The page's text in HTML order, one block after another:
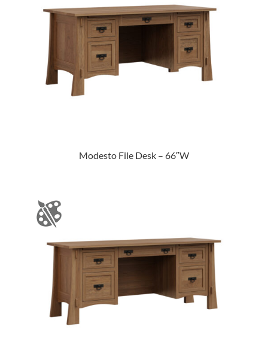
Modesto File Desk – 66″W